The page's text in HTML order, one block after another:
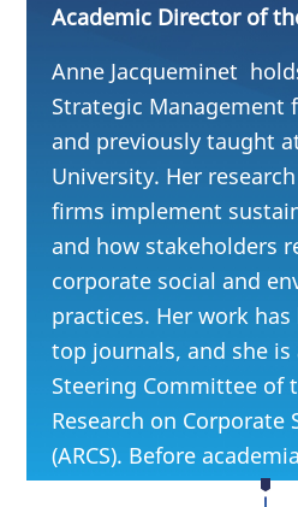
Academic Director of
Anne Jacqueminet
Strategic Management
and previously taught
University. Her
firms implement
and how stakeholders
corporate social and
practices. Her work
top journals, and she
Steering Committee of
Research on Corporate
(ARCS). Before
climate change and